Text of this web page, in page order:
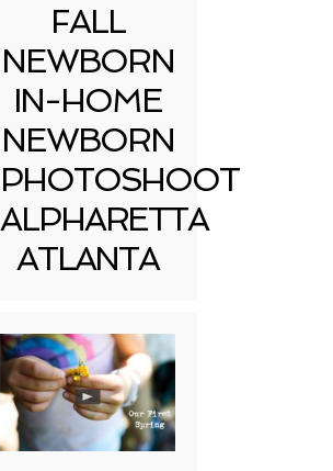
FALL
NEWBORN
IN-HOME
NEWBORN
PHOTOSHOOT
ALPHARETTA
ATLANTA